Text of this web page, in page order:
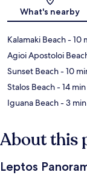
What's nearby
Kalamaki Beach- 10
Agioi Apostoloi
Sunset Beach- 10
Stalos Beach- 14
Iguana Beach- 3
About this
Leptos